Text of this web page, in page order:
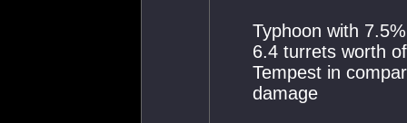
Typhoon with
6.4 turrets worth
Tempest in
damage